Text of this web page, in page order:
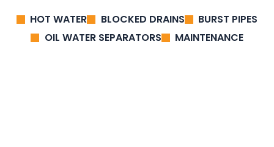
HOT WATER BLOCKED DRAINS
BURST PIPES
OIL WATER SEPARATORS
MAINTENANCE